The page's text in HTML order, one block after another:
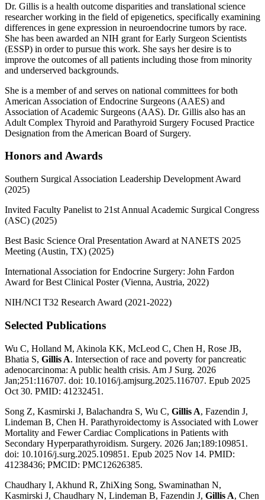
Dr. Gillis is a health outcome disparities and translational science
researcher working in the field of epigenetics, specifically examining
differences in gene expression in neuroendocrine tumors by race.
She has been awarded an NIH grant for Early Surgeon Scientists
(ESSP) in order to pursue this work. She says her desire is to
improve the outcomes of all patients including those from minority
and underserved backgrounds.
She is a member of and serves on national committees for both
American Association of Endocrine Surgeons (AAES) and
Association of Academic Surgeons (AAS). Dr. Gillis also has an
Adult Complex Thyroid and Parathyroid Surgery Focused Practice
Designation from the American Board of Surgery.
Honors and Awards
Southern Surgical Association Leadership Development Award
(2025)
Invited Faculty Panelist to 21st Annual Academic Surgical Congress
(ASC) (2025)
Best Basic Science Oral Presentation Award at NANETS 2025
Meeting (Austin, TX) (2025)
International Association for Endocrine Surgery: John Fardon
Award for Best Clinical Poster (Vienna, Austria, 2022)
NIH/NCI T32 Research Award (2021-2022)
Selected Publications
Wu C, Holland M, Akinola KK, McLeod C, Chen H, Rose JB,
Bhatia S, Gillis A. Intersection of race and poverty for pancreatic
adenocarcinoma: A public health crisis. Am J Surg. 2026
Jan;251:116707. doi: 10.1016/j.amjsurg.2025.116707. Epub 2025
Oct 30. PMID: 41232451.
Song Z, Kasmirski J, Balachandra S, Wu C, Gillis A, Fazendin J,
Lindeman B, Chen H. Parathyroidectomy is Associated with Lower
Mortality and Fewer Cardiac Complications in Patients with
Secondary Hyperparathyroidism. Surgery. 2026 Jan;189:109851.
doi: 10.1016/j.surg.2025.109851. Epub 2025 Nov 14. PMID:
41238436; PMCID: PMC12626385.
Chaudhary I, Akhund R, ZhiXing Song, Swaminathan N,
Kasmirski J, Chaudhary N, Lindeman B, Fazendin J, Gillis A, Chen